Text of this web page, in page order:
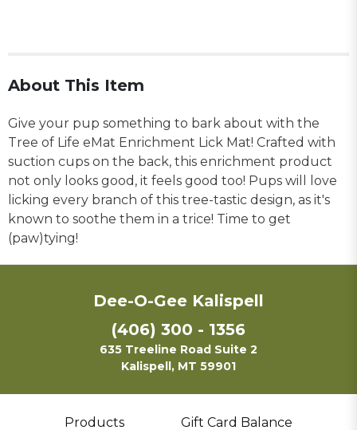
About This Item
Give your pup something to bark about with the
Tree of Life eMat Enrichment Lick Mat! Crafted with
suction cups on the back, this enrichment product
not only looks good, it feels good too! Pups will love
licking every branch of this tree-tastic design, as it's
known to soothe them in a trice! Time to get
(paw)tying!
Dee-O-Gee Kalispell
(406) 300 - 1356
635 Treeline Road Suite 2
Kalispell, MT 59901
Products Gift Card Balance